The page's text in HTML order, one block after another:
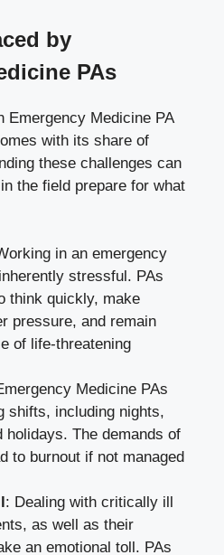
by
PAs
Emergency Medicine PA
with its share of
these challenges can
the field prepare for what
in an emergency
stressful. PAs
think quickly, make
pressure, and remain
of life-threatening
Medicine PAs
shifts, including nights,
holidays. The demands of
to burnout if not managed
: Dealing with critically ill
as well as their
an emotional toll. PAs